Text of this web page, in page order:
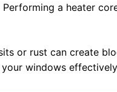
a heater
or rust can create
windows